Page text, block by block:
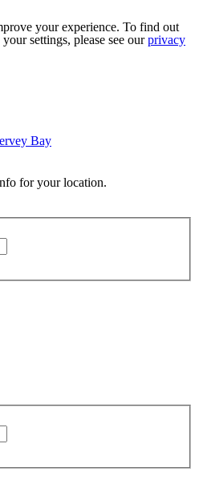
your experience. To find out
settings, please see ourprivacy
Bay
for your location.